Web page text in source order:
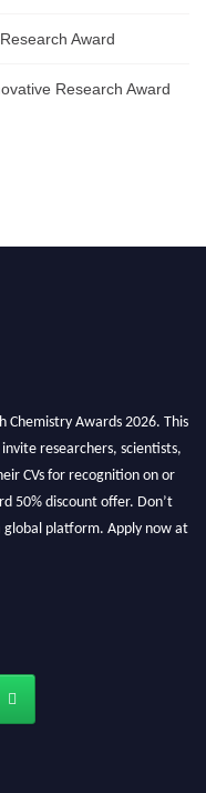
Award
Research Award
Awards 2026. This
researchers, scientists,
CVs for recognition on or
50% discount offer. Don’t
global platform. Apply now at